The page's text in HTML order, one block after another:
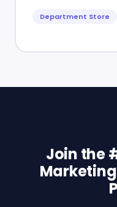
Department Store
Join the